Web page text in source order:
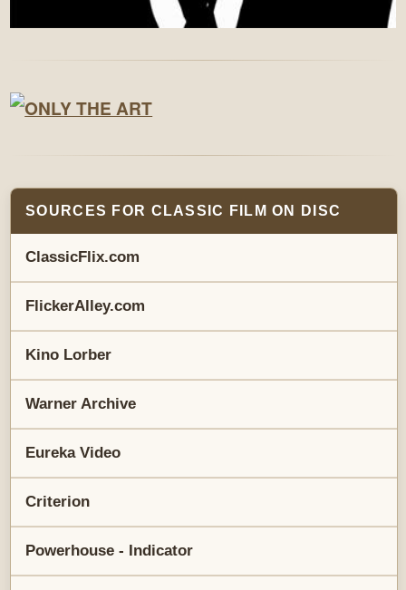
SOURCES FOR CLASSIC FILM ON DISC
ClassicFlix.com
FlickerAlley.com
Kino Lorber
Warner Archive
Eureka Video
Criterion
Powerhouse - Indicator